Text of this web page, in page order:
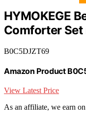
HYMOKEGE
Comforter Set
B0C5DJZT69
Amazon Product
View Latest Price
As an affiliate, we earn